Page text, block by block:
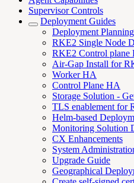
Supervisor Controls
Deployment Guides
Deployment Planning
RKE2 Single Node
RKE2 Control plane
Air-Gap Install for
Worker HA
Control Plane HA
Storage Solution -
TLS enablement for
Helm-based
Monitoring Solution
CX Enhancements
System
Upgrade Guide
Geographical